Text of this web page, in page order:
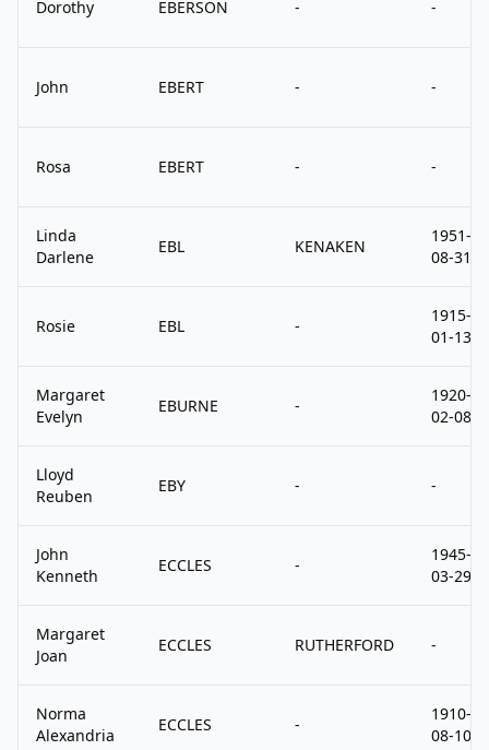
Dorothy EBERSON - -
John EBERT - -
Rosa EBERT - -
Linda
Darlene
EBL KENAKEN
1951-
08-31
Rosie EBL -
1915-
01-13
Margaret
Evelyn
EBURNE -
1920-
02-08
Lloyd
Reuben
EBY - -
John
Kenneth
ECCLES -
1945-
03-29
Margaret
Joan
ECCLES RUTHERFORD -
Norma
Alexandria
ECCLES -
1910-
08-10